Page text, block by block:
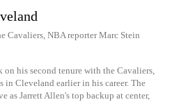
Cavaliers, NBA reporter Marc Stein
on his second tenure with the Cavaliers,
in Cleveland earlier in his career. The
as Jarrett Allen's top backup at center,